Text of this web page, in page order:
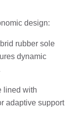
design:
rubber sole
dynamic
lined with
adaptive support